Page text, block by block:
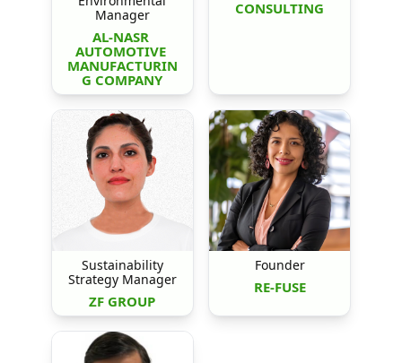
Manager
AL-NASR
AUTOMOTIVE
MANUFACTURIN
G COMPANY
CONSULTING
Sustainability
Strategy Manager
ZF GROUP
Founder
RE-FUSE